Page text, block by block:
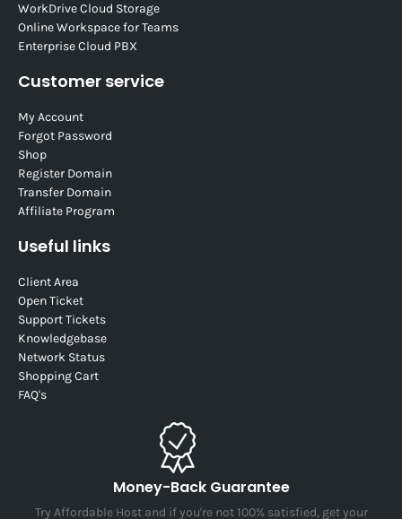
WorkDrive Cloud Storage
Online Workspace for Teams
Enterprise Cloud PBX
Customer service
My Account
Forgot Password
Shop
Register Domain
Transfer Domain
Affiliate Program
Useful links
Client Area
Open Ticket
Support Tickets
Knowledgebase
Network Status
Shopping Cart
FAQ's
Money-Back Guarantee
Try Affordable Host and if you're not 100% satisfied, get your